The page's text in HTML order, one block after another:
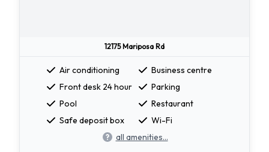
12175 Mariposa Rd
Air conditioning
Business centre
Front desk 24 hour
Parking
Pool
Restaurant
Safe deposit box
Wi-Fi
all amenities...